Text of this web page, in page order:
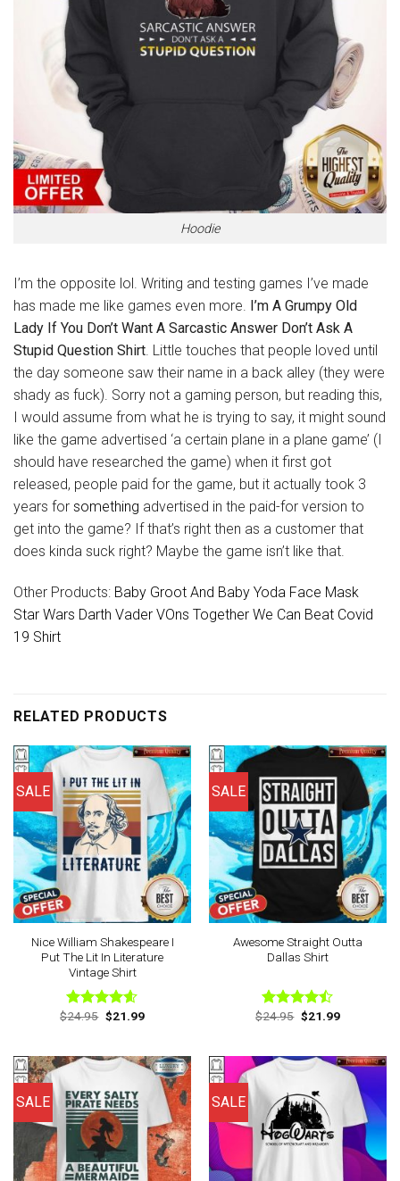
Hoodie
I’m the opposite lol. Writing and testing games I’ve made
has made me like games even more. I’m A Grumpy Old
Lady If You Don’t Want A Sarcastic Answer Don’t Ask A
Stupid Question Shirt. Little touches that people loved until
the day someone saw their name in a back alley (they were
shady as fuck). Sorry not a gaming person, but reading this,
I would assume from what he is trying to say, it might sound
like the game advertised ‘a certain plane in a plane game’ (I
should have researched the game) when it first got
released, people paid for the game, but it actually took 3
years for something advertised in the paid-for version to
get into the game? If that’s right then as a customer that
does kinda suck right? Maybe the game isn’t like that.
Other Products: Baby Groot And Baby Yoda Face Mask
Star Wars Darth Vader VOns Together We Can Beat Covid
19 Shirt
RELATED PRODUCTS
SALE
Nice William Shakespeare I
Put The Lit In Literature
Vintage Shirt
Rated4.56
$24.95 Original
price
$21.99Current
SALE
Awesome Straight Outta
Dallas Shirt
Rated
$24.95 Original
price
$21.99Current
SALE SALE